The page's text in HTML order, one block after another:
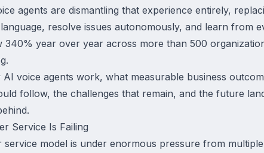
agents are dismantling that experience entirely,
resolve issues autonomously, and learn from
340% year over year across more than 500
voice agents work, what measurable business
follow, the challenges that remain, and the future
Service Is Failing
service model is under enormous pressure from